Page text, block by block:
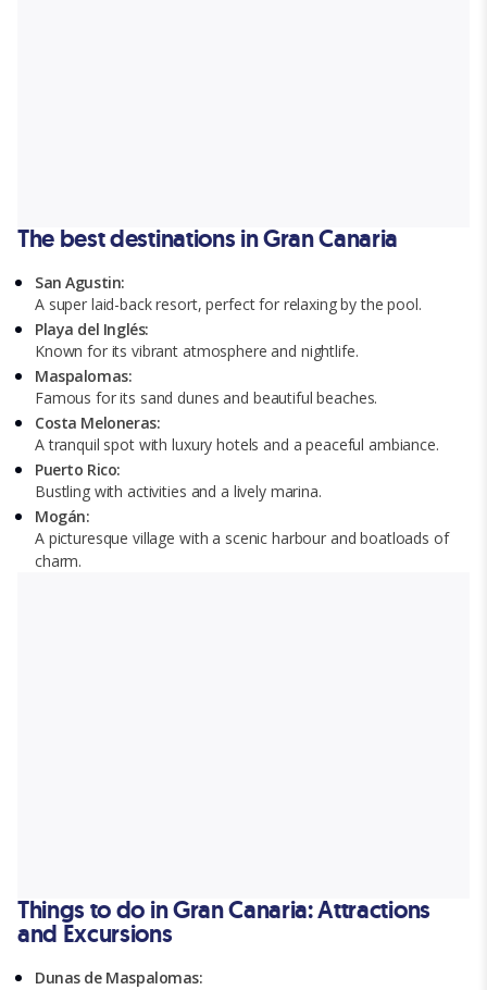
The best destinations in Gran Canaria
San Agustin:
A super laid-back resort, perfect for relaxing by the pool.
Playa del Inglés:
Known for its vibrant atmosphere and nightlife.
Maspalomas:
Famous for its sand dunes and beautiful beaches.
Costa Meloneras:
A tranquil spot with luxury hotels and a peaceful ambiance.
Puerto Rico:
Bustling with activities and a lively marina.
Mogán:
A picturesque village with a scenic harbour and boatloads of
charm.
Things to do in Gran Canaria: Attractions
and Excursions
Dunas de Maspalomas: